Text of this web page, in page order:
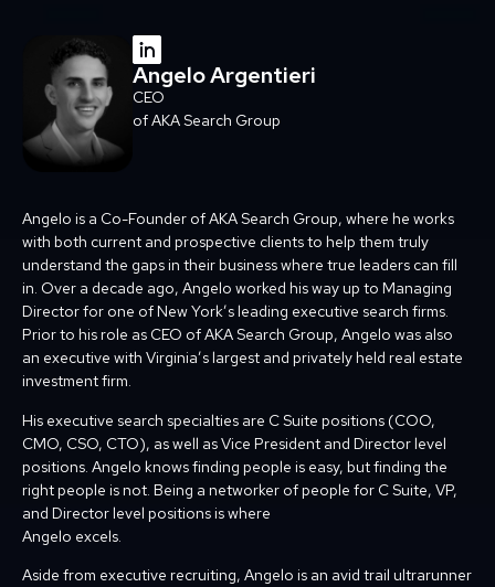
Angelo Argentieri
CEO
of AKA Search Group
Angelo is a Co-Founder of AKA Search Group, where he works
with both current and prospective clients to help them truly
understand the gaps in their business where true leaders can fill
in. Over a decade ago, Angelo worked his way up to Managing
Director for one of New York’s leading executive search firms.
Prior to his role as CEO of AKA Search Group, Angelo was also
an executive with Virginia’s largest and privately held real estate
investment firm.
His executive search specialties are C Suite positions (COO,
CMO, CSO, CTO), as well as Vice President and Director level
positions. Angelo knows finding people is easy, but finding the
right people is not. Being a networker of people for C Suite, VP,
and Director level positions is where
Angelo excels.
Aside from executive recruiting, Angelo is an avid trail ultrarunner